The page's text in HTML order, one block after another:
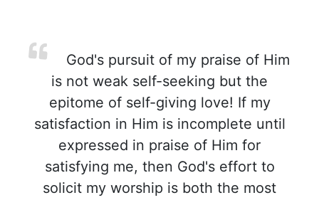
God's pursuit of my praise of Him
is not weak self-seeking but the
epitome of self-giving love! If my
satisfaction in Him is incomplete until
expressed in praise of Him for
satisfying me, then God's effort to
solicit my worship is both the most